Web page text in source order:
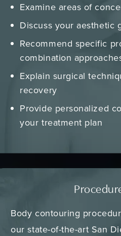
Examine areas of
Discuss your aesthetic
Recommend specific
combination
Explain surgical
recovery
Provide personalized
your treatment plan
Body contouring
our state-of-the-art San